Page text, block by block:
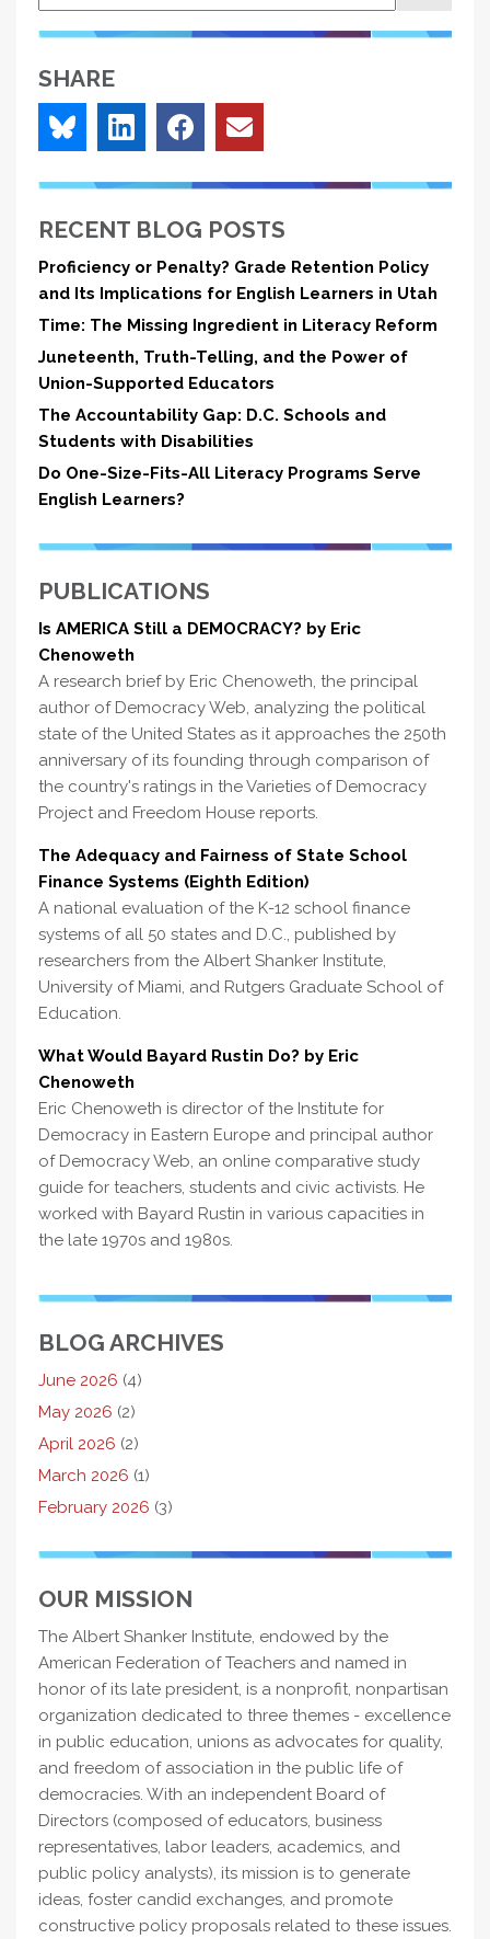
Literacy
Reform
SHARE
RECENT BLOG POSTS
Proficiency or Penalty? Grade Retention Policy
and Its Implications for English Learners in Utah
Time: The Missing Ingredient in Literacy Reform
Juneteenth, Truth-Telling, and the Power of
Union-Supported Educators
The Accountability Gap: D.C. Schools and
Students with Disabilities
Do One-Size-Fits-All Literacy Programs Serve
English Learners?
PUBLICATIONS
Is AMERICA Still a DEMOCRACY? by Eric
Chenoweth
A research brief by Eric Chenoweth, the principal
author of Democracy Web, analyzing the political
state of the United States as it approaches the 250th
anniversary of its founding through comparison of
the country's ratings in the Varieties of Democracy
Project and Freedom House reports.
The Adequacy and Fairness of State School
Finance Systems (Eighth Edition)
A national evaluation of the K-12 school finance
systems of all 50 states and D.C., published by
researchers from the Albert Shanker Institute,
University of Miami, and Rutgers Graduate School of
Education.
What Would Bayard Rustin Do? by Eric
Chenoweth
Eric Chenoweth is director of the Institute for
Democracy in Eastern Europe and principal author
of Democracy Web, an online comparative study
guide for teachers, students and civic activists. He
worked with Bayard Rustin in various capacities in
the late 1970s and 1980s.
BLOG ARCHIVES
June 2026 (4)
May 2026 (2)
April 2026 (2)
March 2026 (1)
February 2026 (3)
OUR MISSION
The Albert Shanker Institute, endowed by the
American Federation of Teachers and named in
honor of its late president, is a nonprofit, nonpartisan
organization dedicated to three themes - excellence
in public education, unions as advocates for quality,
and freedom of association in the public life of
democracies. With an independent Board of
Directors (composed of educators, business
representatives, labor leaders, academics, and
public policy analysts), its mission is to generate
ideas, foster candid exchanges, and promote
constructive policy proposals related to these issues.